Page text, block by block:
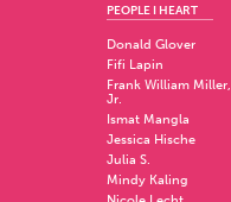
PEOPLE I HEART
Donald Glover
Fifi Lapin
Frank William Miller,
Jr.
Ismat Mangla
Jessica Hische
Julia S.
Mindy Kaling